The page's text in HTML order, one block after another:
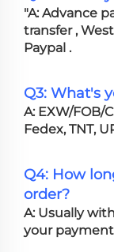
"A: Advance
transfer ,
Paypal .
Q3: What's
A: EXW/FOB/
Fedex, TNT,
Q4: How
order?
A: Usually
your